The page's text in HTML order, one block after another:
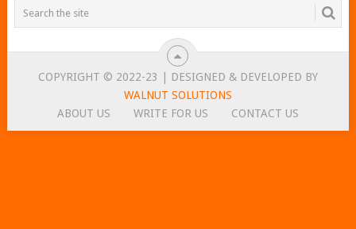
COPYRIGHT © 2022-23 | DESIGNED & DEVELOPED BY
WALNUT SOLUTIONS
ABOUT US
WRITE FOR US CONTACT US